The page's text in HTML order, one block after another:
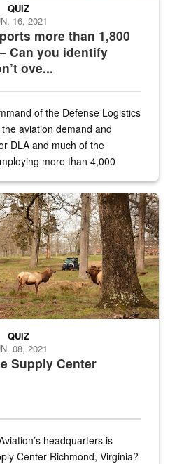
more than 1,800
Can you identify
ove...
QUIZ
16, 2021
of the Defense Logistics
aviation demand and
DLA and much of the
more than 4,000
wildlife biologist around the elk
Supply Center
QUIZ
08, 2021
headquarters is
Center Richmond, Virginia?